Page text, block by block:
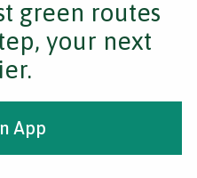
green routes
your next
App